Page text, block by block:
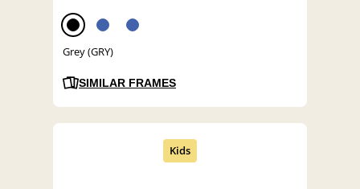
Grey (GRY)
SIMILAR FRAMES